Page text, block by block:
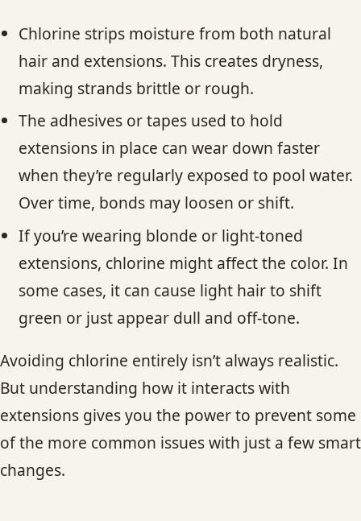
Chlorine strips moisture from both natural
hair and extensions. This creates dryness,
making strands brittle or rough.
The adhesives or tapes used to hold
extensions in place can wear down faster
when they’re regularly exposed to pool water.
Over time, bonds may loosen or shift.
If you’re wearing blonde or light-toned
extensions, chlorine might affect the color. In
some cases, it can cause light hair to shift
green or just appear dull and off-tone.
Avoiding chlorine entirely isn’t always realistic.
But understanding how it interacts with
extensions gives you the power to prevent some
of the more common issues with just a few smart
changes.